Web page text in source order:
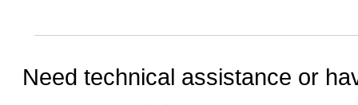
Need technical assistance or